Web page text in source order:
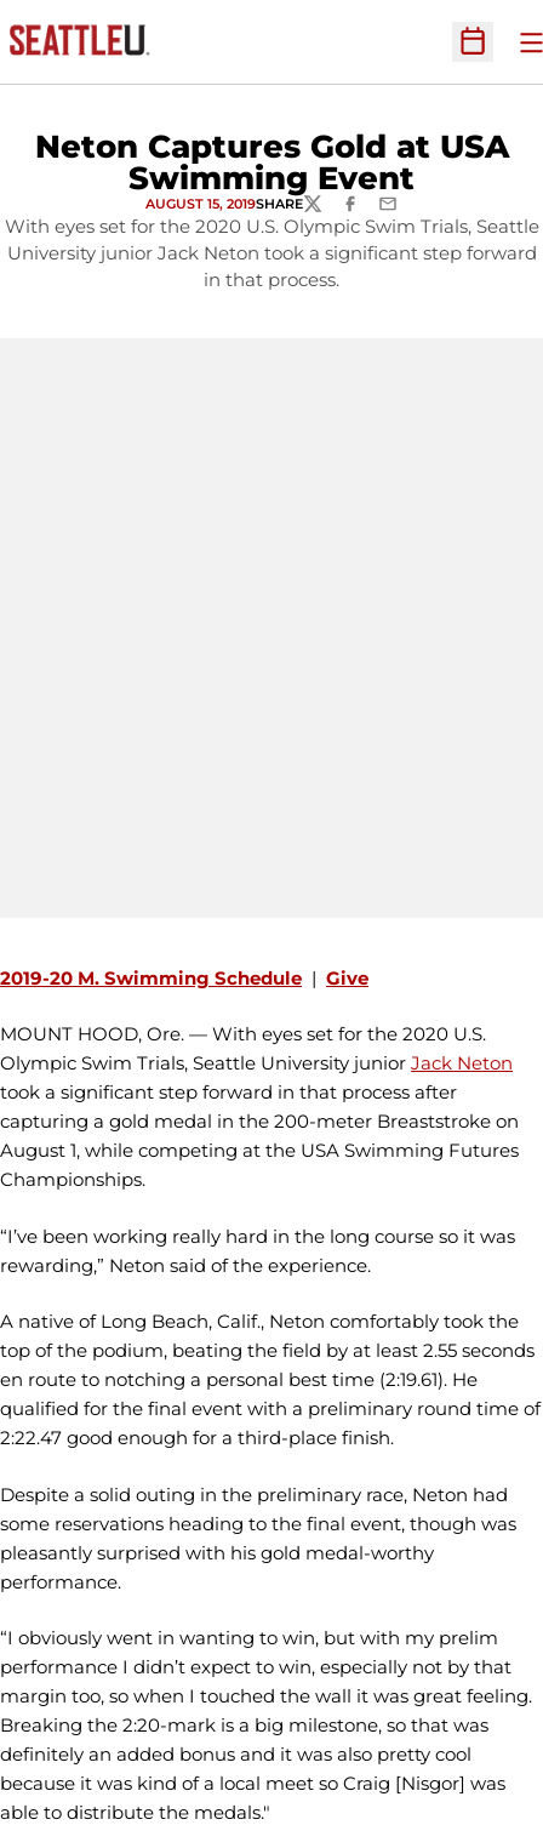
Open
Neton Captures Gold at USA
Swimming Event
AUGUST 15, 2019SHARETWITTERFACEBOOK
EMAIL
With eyes set for the 2020 U.S. Olympic Swim Trials, Seattle
University junior Jack Neton took a significant step forward
in that process.
2019-20 M. Swimming Schedule | Give
MOUNT HOOD, Ore. — With eyes set for the 2020 U.S.
Olympic Swim Trials, Seattle University junior Jack Neton
took a significant step forward in that process after
capturing a gold medal in the 200-meter Breaststroke on
August 1, while competing at the USA Swimming Futures
Championships.
“I’ve been working really hard in the long course so it was
rewarding,” Neton said of the experience.
A native of Long Beach, Calif., Neton comfortably took the
top of the podium, beating the field by at least 2.55 seconds
en route to notching a personal best time (2:19.61). He
qualified for the final event with a preliminary round time of
2:22.47 good enough for a third-place finish.
Despite a solid outing in the preliminary race, Neton had
some reservations heading to the final event, though was
pleasantly surprised with his gold medal-worthy
performance.
“I obviously went in wanting to win, but with my prelim
performance I didn’t expect to win, especially not by that
margin too, so when I touched the wall it was great feeling.
Breaking the 2:20-mark is a big milestone, so that was
definitely an added bonus and it was also pretty cool
because it was kind of a local meet so Craig [Nisgor] was
able to distribute the medals."